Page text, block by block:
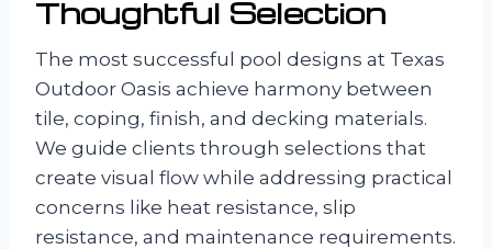
Thoughtful Selection
The most successful pool designs at Texas
Outdoor Oasis achieve harmony between
tile, coping, finish, and decking materials.
We guide clients through selections that
create visual flow while addressing practical
concerns like heat resistance, slip
resistance, and maintenance requirements.